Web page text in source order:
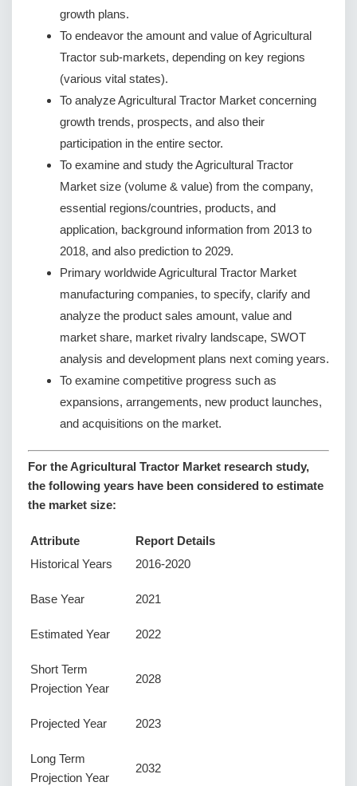
growth plans.
To endeavor the amount and value of Agricultural
Tractor sub-markets, depending on key regions
(various vital states).
To analyze Agricultural Tractor Market concerning
growth trends, prospects, and also their
participation in the entire sector.
To examine and study the Agricultural Tractor
Market size (volume & value) from the company,
essential regions/countries, products, and
application, background information from 2013 to
2018, and also prediction to 2029.
Primary worldwide Agricultural Tractor Market
manufacturing companies, to specify, clarify and
analyze the product sales amount, value and
market share, market rivalry landscape, SWOT
analysis and development plans next coming years.
To examine competitive progress such as
expansions, arrangements, new product launches,
and acquisitions on the market.
For the Agricultural Tractor Market research study,
the following years have been considered to estimate
the market size:
Attribute
Report Details
Historical Years
2016-2020
Base Year 2021
Estimated Year 2022
Short Term
Projection Year
2028
Projected Year 2023
Long Term
Projection Year
2032